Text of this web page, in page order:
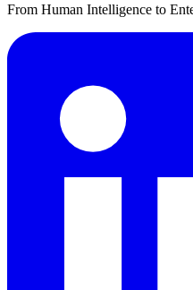
From Human Intelligence to